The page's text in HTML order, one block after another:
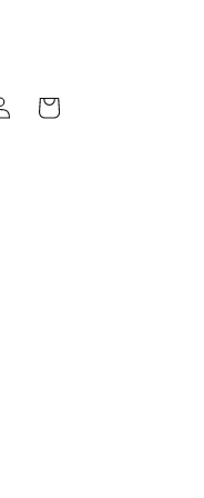
Cart